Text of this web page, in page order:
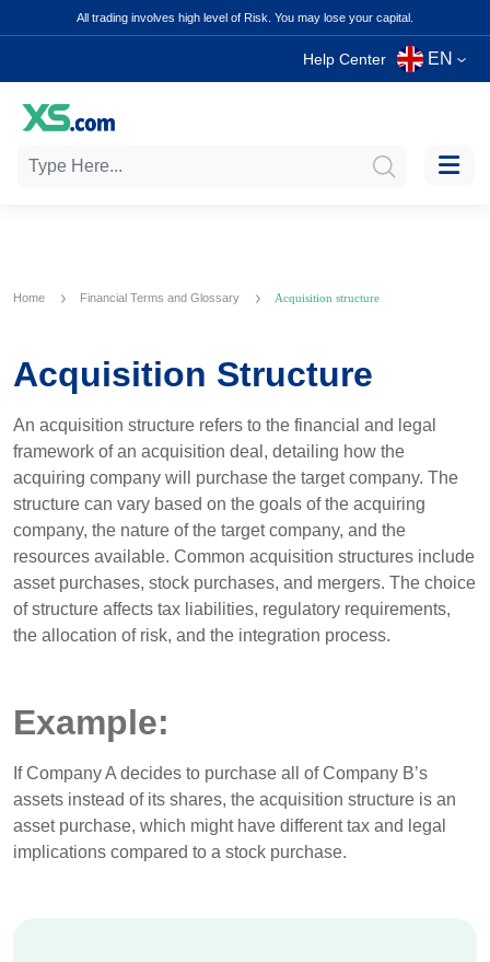
All trading involves high level of Risk. You may lose your capital.
Help Center EN
Home Financial Terms and Glossary Acquisition structure
Acquisition Structure
An acquisition structure refers to the financial and legal
framework of an acquisition deal, detailing how the
acquiring company will purchase the target company. The
structure can vary based on the goals of the acquiring
company, the nature of the target company, and the
resources available. Common acquisition structures include
asset purchases, stock purchases, and mergers. The choice
of structure affects tax liabilities, regulatory requirements,
the allocation of risk, and the integration process.
Example:
If Company A decides to purchase all of Company B’s
assets instead of its shares, the acquisition structure is an
asset purchase, which might have different tax and legal
implications compared to a stock purchase.